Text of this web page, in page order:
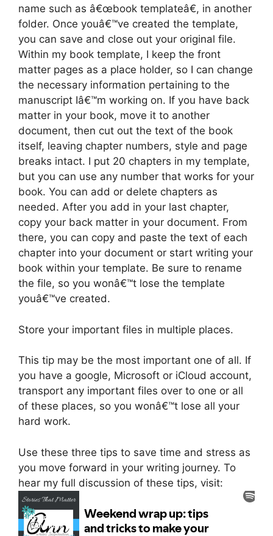
name such as â€œbook templateâ€, in another
folder. Once youâ€™ve created the template,
you can save and close out your original file.
Within my book template, I keep the front
matter pages as a place holder, so I can change
the necessary information pertaining to the
manuscript Iâ€™m working on. If you have back
matter in your book, move it to another
document, then cut out the text of the book
itself, leaving chapter numbers, style and page
breaks intact. I put 20 chapters in my template,
but you can use any number that works for your
book. You can add or delete chapters as
needed. After you add in your last chapter,
copy your back matter in your document. From
there, you can copy and paste the text of each
chapter into your document or start writing your
book within your template. Be sure to rename
the file, so you wonâ€™t lose the template
youâ€™ve created.
Store your important files in multiple places.
This tip may be the most important one of all. If
you have a google, Microsoft or iCloud account,
transport any important files over to one or all
of these places, so you wonâ€™t lose all your
hard work.
Use these three tips to save time and stress as
you move forward in your writing journey. To
hear my full discussion of these tips, visit: